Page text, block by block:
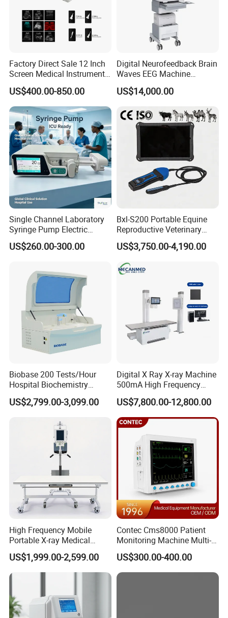
Factory Direct Sale 12 Inch
Screen Medical Instrument
Portable Ultrasound
Scanner Cheap Price
Medical Diagnostic
Equipment Medical
Ultrasound Device
US$400.00-850.00
Digital Neurofeedback Brain
Waves EEG Machine
System with Amplifier
Electrodes & Caps Software
US$14,000.00
Single Channel Laboratory
Syringe Pump Electric
Portable Medical Use
ICU/Nicu Syringe Infusion
Syringe Pump
US$260.00-300.00
Bxl-S200 Portable Equine
Reproductive Veterinary
Ultrasound Devices for
Cattle Horse Donkey
Livestock Pregnancy
Detection CE ISO
US$3,750.00-4,190.00
Biobase 200 Tests/Hour
Hospital Biochemistry
Clinical Blood Test Medical
Automated Chemistry
US$2,799.00-3,099.00
Digital X Ray X-ray Machine
500mA High Frequency
Chest Dr Medical
Radiography System for
Hospital Mecanmed 32kw
50kw
US$7,800.00-12,800.00
High Frequency Mobile
Portable X-ray Medical
Digital Radiography X Ray
Machine for Human or
Veterinary
US$1,999.00-2,599.00
Contec Cms8000 Patient
Monitoring Machine Multi-
Parameter Patient Monitor
US$300.00-400.00